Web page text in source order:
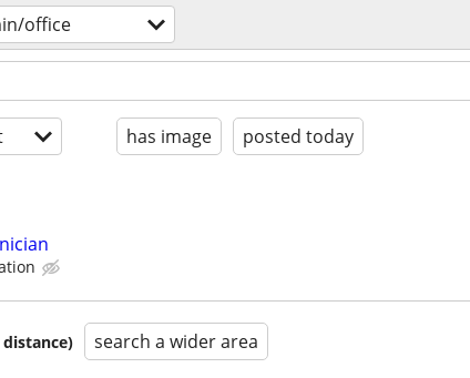
office
has image posted today
search a wider area